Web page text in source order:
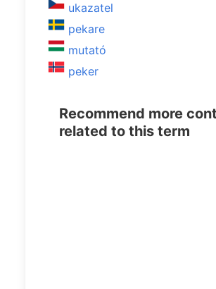
ukazatel
pekare
mutató
peker
Recommend more
related to this term